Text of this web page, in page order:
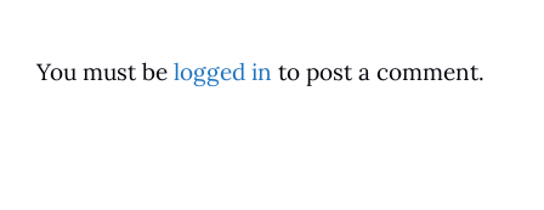
You must be logged in to post a comment.